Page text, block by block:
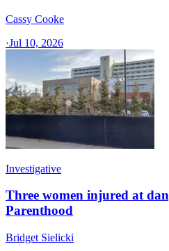
Cassy Cooke
·Jul 10, 2026
Investigative
Three women injured at
Parenthood
Bridget Sielicki